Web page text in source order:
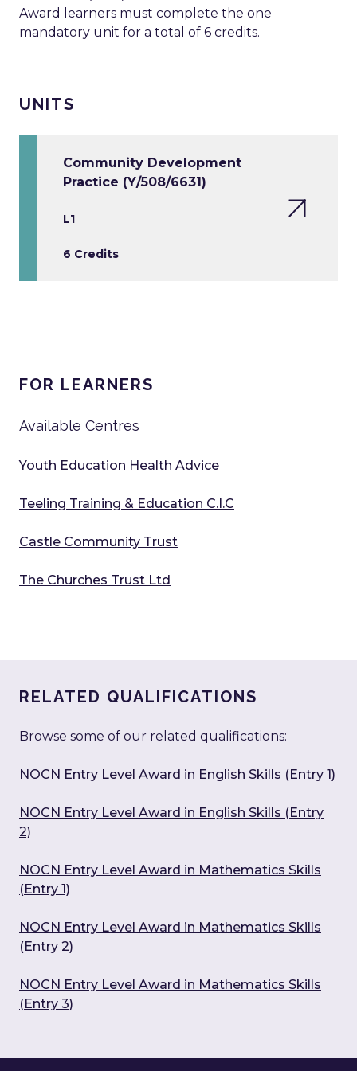
Award learners must complete the one
mandatory unit for a total of 6 credits.
UNITS
Community Development
Practice (Y/508/6631)
L1
6 Credits
FOR LEARNERS
Available Centres
Youth Education Health Advice
Teeling Training & Education C.I.C
Castle Community Trust
The Churches Trust Ltd
RELATED QUALIFICATIONS
Browse some of our related qualifications:
NOCN Entry Level Award in English Skills (Entry 1)
NOCN Entry Level Award in English Skills (Entry
2)
NOCN Entry Level Award in Mathematics Skills
(Entry 1)
NOCN Entry Level Award in Mathematics Skills
(Entry 2)
NOCN Entry Level Award in Mathematics Skills
(Entry 3)